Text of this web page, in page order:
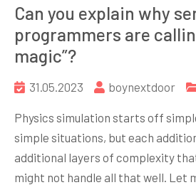
Can you explain why
programmers are
magic”?
31.05.2023 boynextdoor
Physics simulation starts off
simple situations, but each
additional layers of complexity
might not handle all that well. Let